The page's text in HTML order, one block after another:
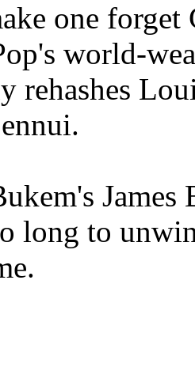
one
world-
rehashes
James
long to